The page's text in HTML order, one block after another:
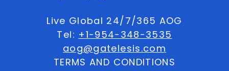
Live Global 24/7/365 AOG
Tel: +1-954-348-3535
aog@gatelesis.com
TERMS AND CONDITIONS